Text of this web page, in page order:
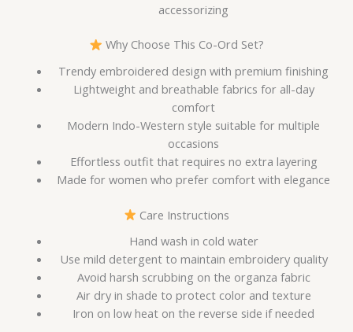
accessorizing
Why Choose This Co-Ord Set?
Trendy embroidered design with premium finishing
Lightweight and breathable fabrics for all-day
comfort
Modern Indo-Western style suitable for multiple
occasions
Effortless outfit that requires no extra layering
Made for women who prefer comfort with elegance
Care Instructions
Hand wash in cold water
Use mild detergent to maintain embroidery quality
Avoid harsh scrubbing on the organza fabric
Air dry in shade to protect color and texture
Iron on low heat on the reverse side if needed